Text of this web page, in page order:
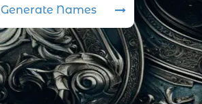
Generate Names